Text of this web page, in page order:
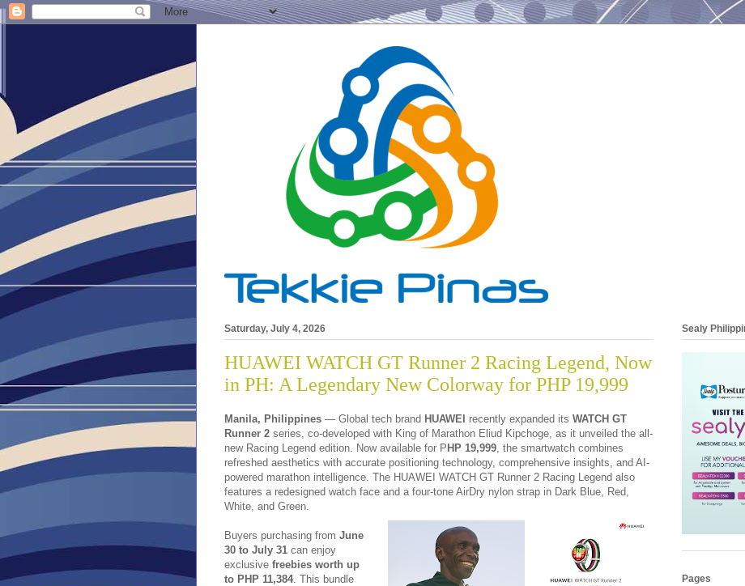
Saturday, July 4, 2026
HUAWEI WATCH GT Runner 2 Racing Legend, Now
in PH: A Legendary New Colorway for PHP 19,999
Manila, Philippines — Global tech brand HUAWEI recently expanded its WATCH GT
Runner 2 series, co-developed with King of Marathon Eliud Kipchoge, as it unveiled the all-
new Racing Legend edition. Now available for PHP 19,999 , the smartwatch combines
refreshed aesthetics with accurate positioning technology, comprehensive insights, and AI-
powered marathon intelligence. The HUAWEI WATCH GT Runner 2 Racing Legend also
features a redesigned watch face and a four-tone AirDry nylon strap in Dark Blue, Red,
White, and Green.
Buyers purchasing from June
30 to July 31 can enjoy
exclusive freebies worth up
to PHP 11,384. This bundle
Sealy
Pages